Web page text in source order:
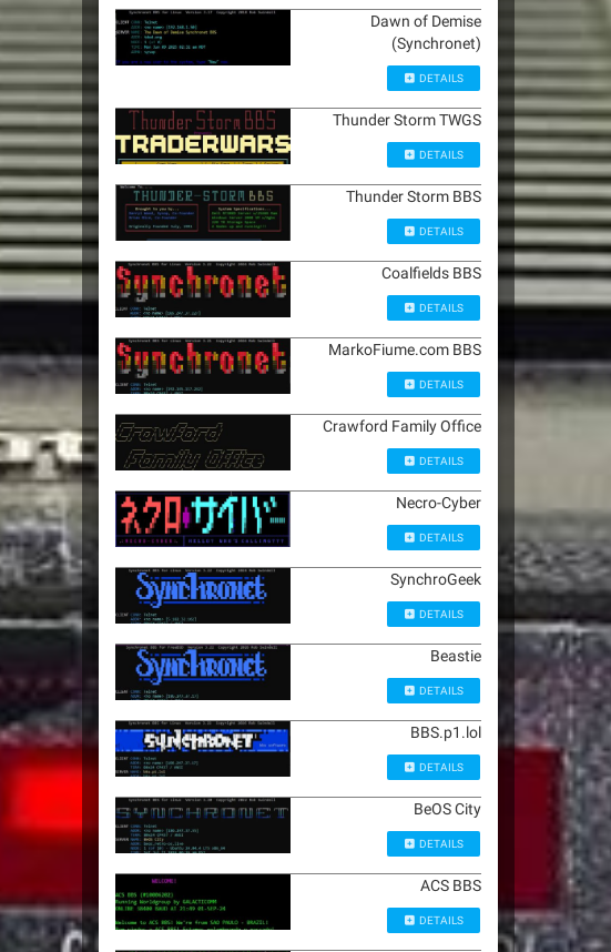
Dawn of Demise
(Synchronet)
DETAILS
Thunder Storm TWGS
DETAILS
Thunder Storm BBS
DETAILS
Coalfields BBS
DETAILS
MarkoFiume.com BBS
DETAILS
Crawford Family Office
DETAILS
Necro-Cyber
DETAILS
SynchroGeek
DETAILS
Beastie
DETAILS
BBS.p1.lol
DETAILS
BeOS City
DETAILS
ACS BBS
DETAILS